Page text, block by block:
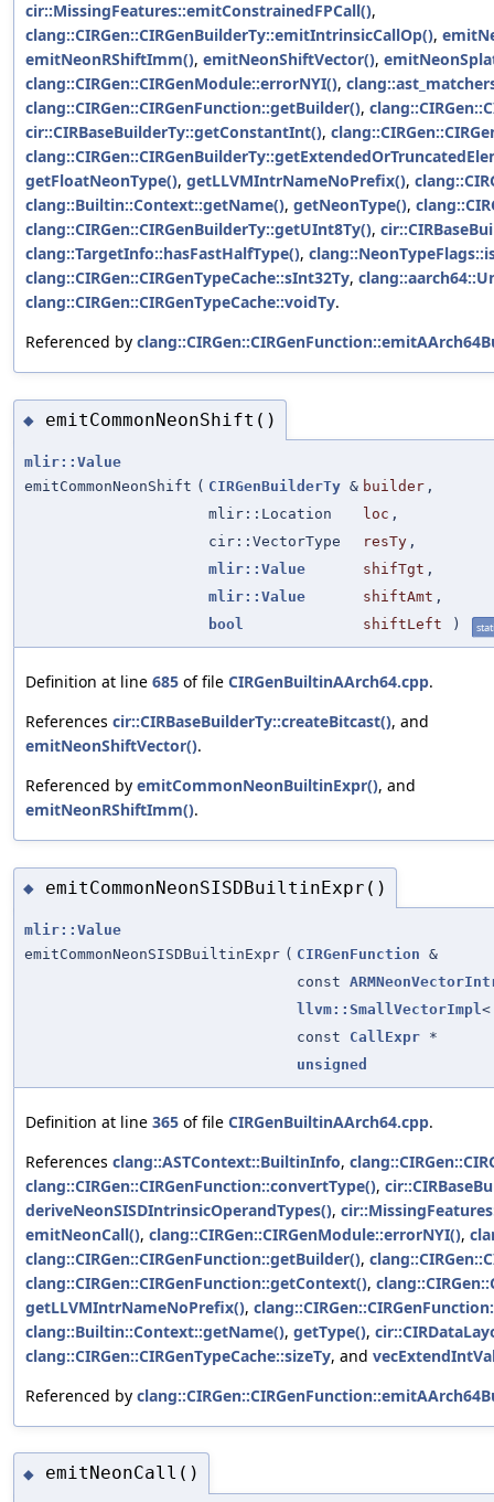
cir::MissingFeatures::emitConstrainedFPCall(),
clang::CIRGen::CIRGenBuilderTy::emitIntrinsicCallOp(),
emitNeonRShiftImm(), emitNeonShiftVector(),
clang::CIRGen::CIRGenModule::errorNYI(),
clang::CIRGen::CIRGenFunction::getBuilder(),
cir::CIRBaseBuilderTy::getConstantInt(),
getFloatNeonType(), getLLVMIntrNameNoPrefix(),
clang::Builtin::Context::getName(), getNeonType(),
clang::CIRGen::CIRGenBuilderTy::getUInt8Ty(),
clang::TargetInfo::hasFastHalfType(),
clang::CIRGen::CIRGenTypeCache::sInt32Ty,
clang::CIRGen::CIRGenTypeCache::voidTy.
Referenced by
◆ emitCommonNeonShift()
mlir::Value
emitCommonNeonShift ( CIRGenBuilderTy & builder ,
mlir::Location
loc ,
cir::VectorType
resTy ,
mlir::Value
shifTgt ,
mlir::Value
shiftAmt ,
bool
shiftLeft )
Definition at line 685 of file CIRGenBuiltinAArch64.cpp.
References cir::CIRBaseBuilderTy::createBitcast(), and
emitNeonShiftVector().
Referenced by emitCommonNeonBuiltinExpr(), and
emitNeonRShiftImm().
◆ emitCommonNeonSISDBuiltinExpr()
mlir::Value
emitCommonNeonSISDBuiltinExpr ( CIRGenFunction &
const
llvm::SmallVectorImpl
const CallExpr *
unsigned
Definition at line 365 of file CIRGenBuiltinAArch64.cpp.
References clang::ASTContext::BuiltinInfo,
clang::CIRGen::CIRGenFunction::convertType(),
deriveNeonSISDIntrinsicOperandTypes(),
emitNeonCall(), clang::CIRGen::CIRGenModule::errorNYI(),
clang::CIRGen::CIRGenFunction::getBuilder(),
clang::CIRGen::CIRGenFunction::getContext(),
getLLVMIntrNameNoPrefix(),
clang::Builtin::Context::getName(), getType(),
clang::CIRGen::CIRGenTypeCache::sizeTy, and
Referenced by
◆ emitNeonCall()